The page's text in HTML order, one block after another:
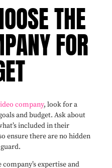
THE
FOR
company, look for a
and budget. Ask about
included in their
ensure there are no hidden
expertise and